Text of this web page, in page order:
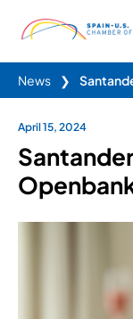
News ❯
April 15, 2024